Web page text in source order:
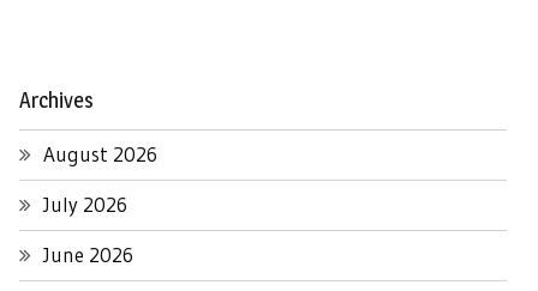
Archives
August 2026
July 2026
June 2026